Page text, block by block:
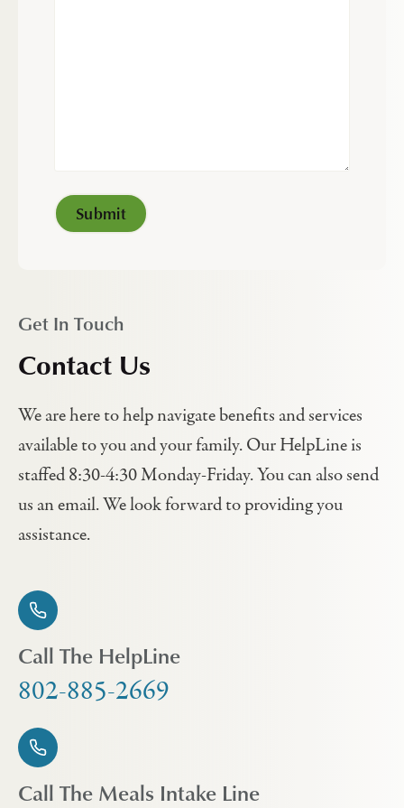
Get In Touch
Contact Us
We are here to help navigate benefits and services
available to you and your family. Our HelpLine is
staffed 8:30-4:30 Monday-Friday. You can also send
us an email. We look forward to providing you
assistance.
Call The HelpLine
802-885-2669
Call The Meals Intake Line